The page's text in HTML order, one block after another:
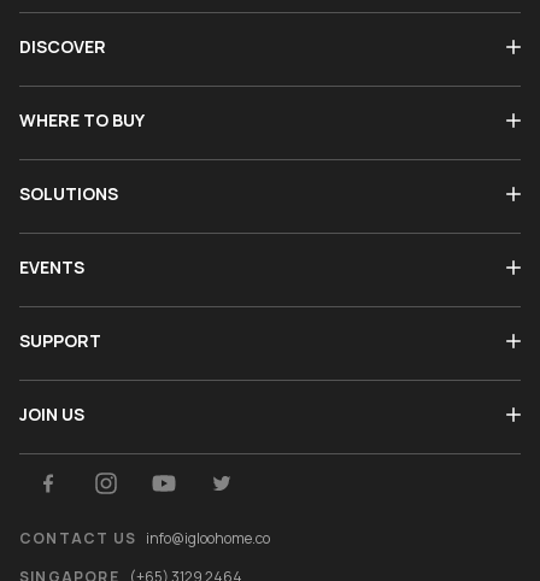
DISCOVER
WHERE TO BUY
SOLUTIONS
EVENTS
SUPPORT
JOIN US
CONTACT US info@igloohome.co
SINGAPORE
(+65) 3129 2464